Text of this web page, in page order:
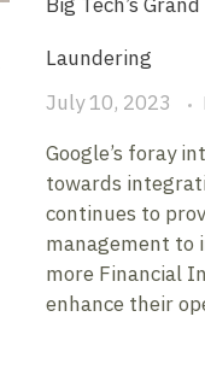
Laundering
July 10, 2023
Google’s foray
towards
continues to
management to
more Financial
enhance their